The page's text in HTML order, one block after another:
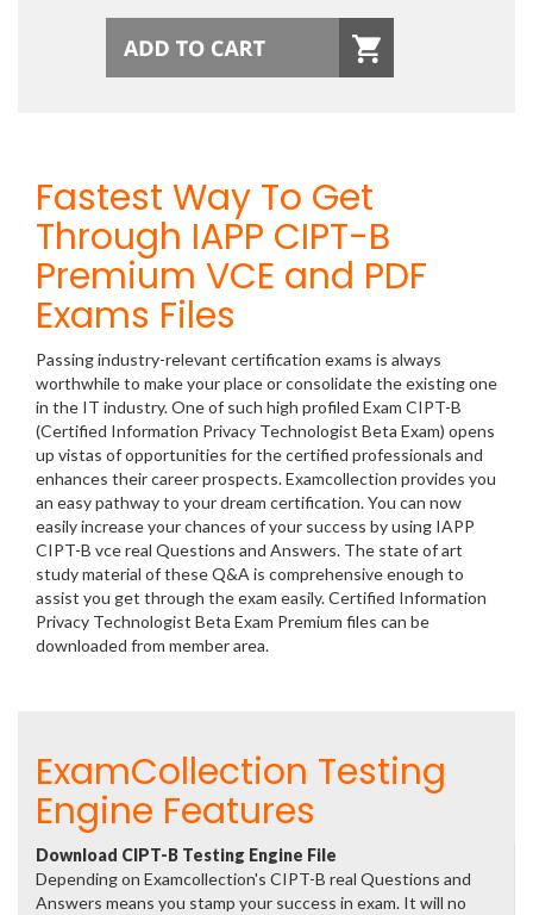
Fastest Way To Get
Through IAPP CIPT-B
Premium VCE and PDF
Exams Files
Passing industry-relevant certification exams is always
worthwhile to make your place or consolidate the existing one
in the IT industry. One of such high profiled Exam CIPT-B
(Certified Information Privacy Technologist Beta Exam) opens
up vistas of opportunities for the certified professionals and
enhances their career prospects. Examcollection provides you
an easy pathway to your dream certification. You can now
easily increase your chances of your success by using IAPP
CIPT-B vce real Questions and Answers. The state of art
study material of these Q&A is comprehensive enough to
assist you get through the exam easily. Certified Information
Privacy Technologist Beta Exam Premium files can be
downloaded from member area.
ExamCollection Testing
Engine Features
Download CIPT-B Testing Engine File
Depending on Examcollection's CIPT-B real Questions and
Answers means you stamp your success in exam. It will no